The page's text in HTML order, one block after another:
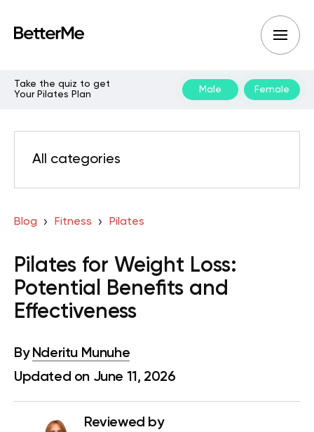
Take the quiz to get
Your Pilates Plan
Male Female
All categories
Blog Fitness Pilates
Pilates for Weight Loss:
Potential Benefits and
Effectiveness
By Nderitu Munuhe
Updated on June 11, 2026
Reviewed by